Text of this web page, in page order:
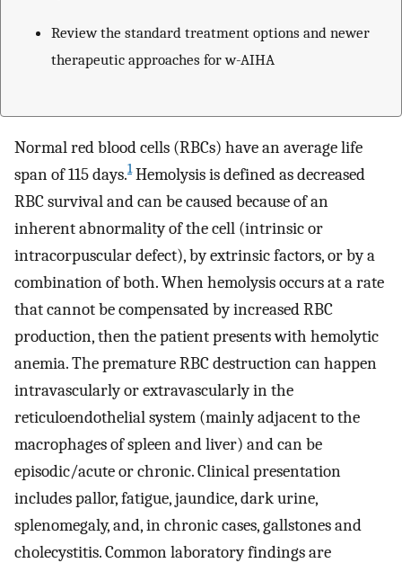
Review the standard treatment options and newer
therapeutic approaches for w-AIHA
Normal red blood cells (RBCs) have an average life
span of 115 days.1Hemolysis is defined as decreased
RBC survival and can be caused because of an
inherent abnormality of the cell (intrinsic or
intracorpuscular defect), by extrinsic factors, or by a
combination of both. When hemolysis occurs at a rate
that cannot be compensated by increased RBC
production, then the patient presents with hemolytic
anemia. The premature RBC destruction can happen
intravascularly or extravascularly in the
reticuloendothelial system (mainly adjacent to the
macrophages of spleen and liver) and can be
episodic/acute or chronic. Clinical presentation
includes pallor, fatigue, jaundice, dark urine,
splenomegaly, and, in chronic cases, gallstones and
cholecystitis. Common laboratory findings are